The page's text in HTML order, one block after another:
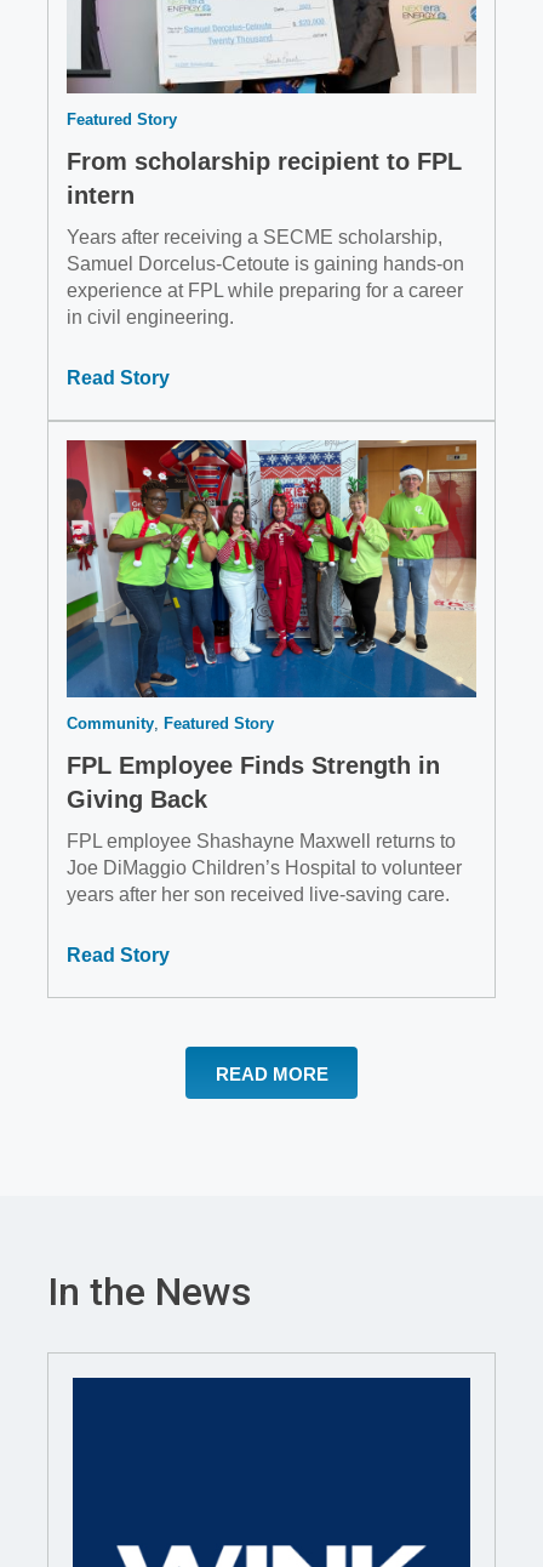
Featured Story
From scholarship recipient to FPL
intern
Years after receiving a SECME scholarship,
Samuel Dorcelus-Cetoute is gaining hands-on
experience at FPL while preparing for a career
in civil engineering.
Read Story
Community Featured Story
FPL Employee Finds Strength in
Giving Back
FPL employee Shashayne Maxwell returns to
Joe DiMaggio Children’s Hospital to volunteer
years after her son received live-saving care.
Read Story
READ MORE
In the News